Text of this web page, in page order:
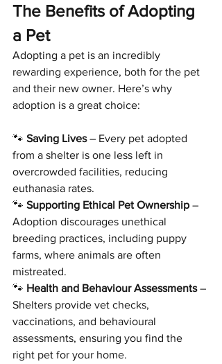
The Benefits of Adopting
a Pet
Adopting a pet is an incredibly
rewarding experience, both for the pet
and their new owner. Here’s why
adoption is a great choice:
🐾 Saving Lives – Every pet adopted
from a shelter is one less left in
overcrowded facilities, reducing
euthanasia rates.
🐾 Supporting Ethical Pet Ownership –
Adoption discourages unethical
breeding practices, including puppy
farms, where animals are often
mistreated.
🐾 Health and Behaviour Assessments –
Shelters provide vet checks,
vaccinations, and behavioural
assessments, ensuring you find the
right pet for your home.